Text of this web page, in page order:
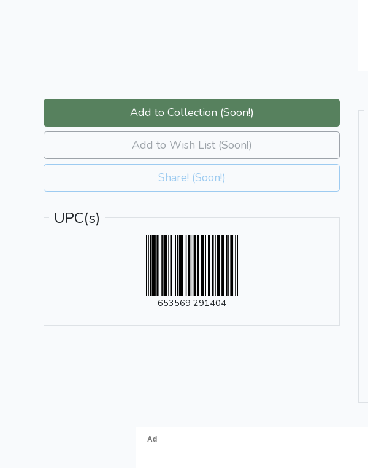
Add to Collection (Soon!)
Add to Wish List (Soon!)
Share! (Soon!)
UPC(s)
653569 291404